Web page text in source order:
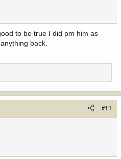
to be true I did pm him as
back.
#11